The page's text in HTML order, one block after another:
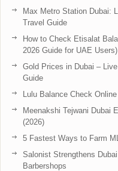
Max Metro Station Dubai:
Travel Guide
How to Check Etisalat
2026 Guide for UAE Users)
Gold Prices in Dubai –
Guide
Lulu Balance Check
Meenakshi Tejwani Dubai
(2026)
5 Fastest Ways to Farm
Salonist Strengthens
Barbershops